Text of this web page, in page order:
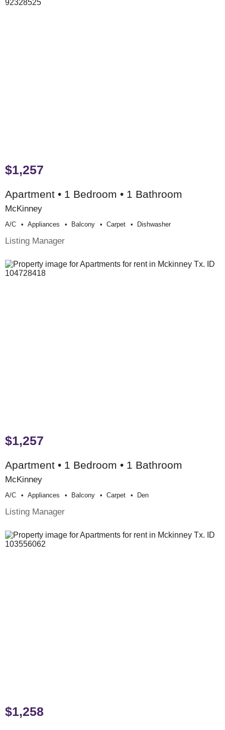
$1,257
Apartment • 1 Bedroom • 1 Bathroom
McKinney
A/c Appliances Balcony Carpet Dishwasher
Listing Manager
$1,257
Apartment • 1 Bedroom • 1 Bathroom
McKinney
A/c Appliances Balcony Carpet Den
Listing Manager
$1,258